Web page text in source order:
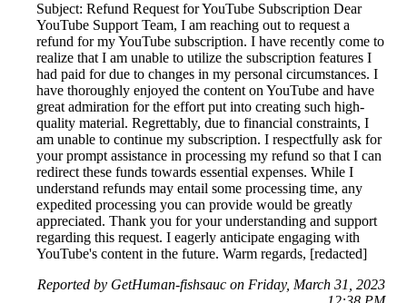
Subject: Refund Request for YouTube Subscription Dear
YouTube Support Team, I am reaching out to request a
refund for my YouTube subscription. I have recently come to
realize that I am unable to utilize the subscription features I
had paid for due to changes in my personal circumstances. I
have thoroughly enjoyed the content on YouTube and have
great admiration for the effort put into creating such high-
quality material. Regrettably, due to financial constraints, I
am unable to continue my subscription. I respectfully ask for
your prompt assistance in processing my refund so that I can
redirect these funds towards essential expenses. While I
understand refunds may entail some processing time, any
expedited processing you can provide would be greatly
appreciated. Thank you for your understanding and support
regarding this request. I eagerly anticipate engaging with
YouTube's content in the future. Warm regards, [redacted]
Reported by GetHuman-fishsauc on Friday, March 31, 2023